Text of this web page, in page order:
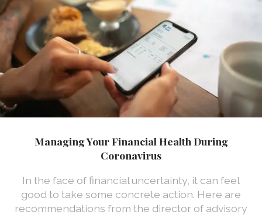
Managing Your Financial Health During
Coronavirus
In the face of financial uncertainty, it can feel
good to take some concrete action. Here are
recommendations from the director of advisory